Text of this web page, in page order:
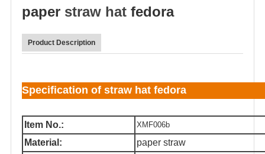
paper straw hat fedora
Product Description
Specification of straw hat fedora
Item No.: XMF006b
Material:
paper straw